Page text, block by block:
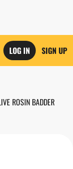
LOG IN SIGN UP
ROSIN BADDER